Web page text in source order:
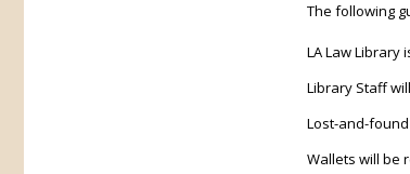
The following
LA Law
Library Staff
Lost-and-
Wallets will be